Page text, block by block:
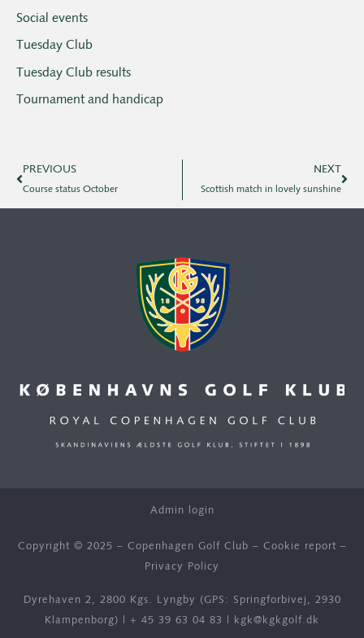
Social events
Tuesday Club
Tuesday Club results
Tournament and handicap
PREVIOUS
Course status October
NEXT
Scottish match in lovely sunshine
Admin login
Copyright © 2025 – Copenhagen Golf Club – Cookie report –
Privacy Policy
Dyrehaven 2, 2800 Kgs. Lyngby (GPS: Springforbivej, 2930
Klampenborg) | + 45 39 63 04 83 kgk@kgkgolf.dk